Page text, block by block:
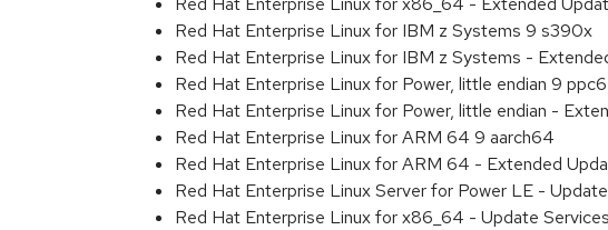
Red Hat Enterprise Linux for IBM z Systems 9 s390x
Red Hat Enterprise Linux for IBM z Systems -
Red Hat Enterprise Linux for Power, little endian 9
Red Hat Enterprise Linux for Power, little endian -
Red Hat Enterprise Linux for ARM 64 9 aarch64
Red Hat Enterprise Linux for ARM 64 - Extended
Red Hat Enterprise Linux Server for Power LE -
Red Hat Enterprise Linux for x86_64 - Update